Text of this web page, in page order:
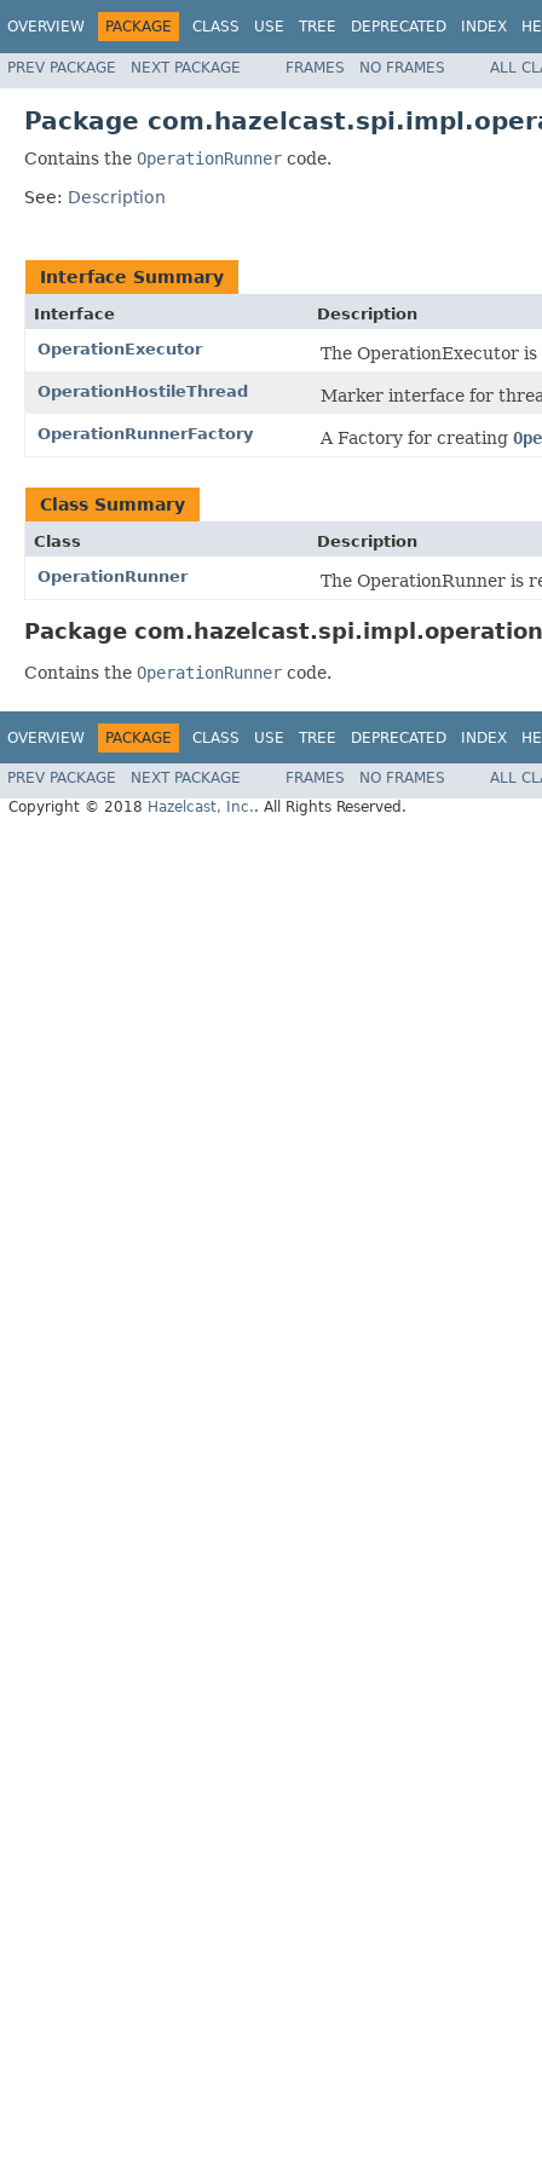
OVERVIEW PACKAGE CLASS USE TREE DEPRECATED INDEX
PREV PACKAGE NEXT PACKAGE FRAMES NO FRAMES ALL
Package
Contains the OperationRunner code.
See: Description
Interface Summary
Interface
Description
OperationExecutor
The OperationExecutor
OperationHostileThread Marker interface for
OperationRunnerFactory A Factory for creating
Class Summary
Class
Description
OperationRunner
The OperationRunner is
Package
Contains the OperationRunner code.
OVERVIEW PACKAGE CLASS USE TREE DEPRECATED INDEX
PREV PACKAGE NEXT PACKAGE FRAMES NO FRAMES
ALL
Copyright © 2018 Hazelcast, Inc.. All Rights Reserved.